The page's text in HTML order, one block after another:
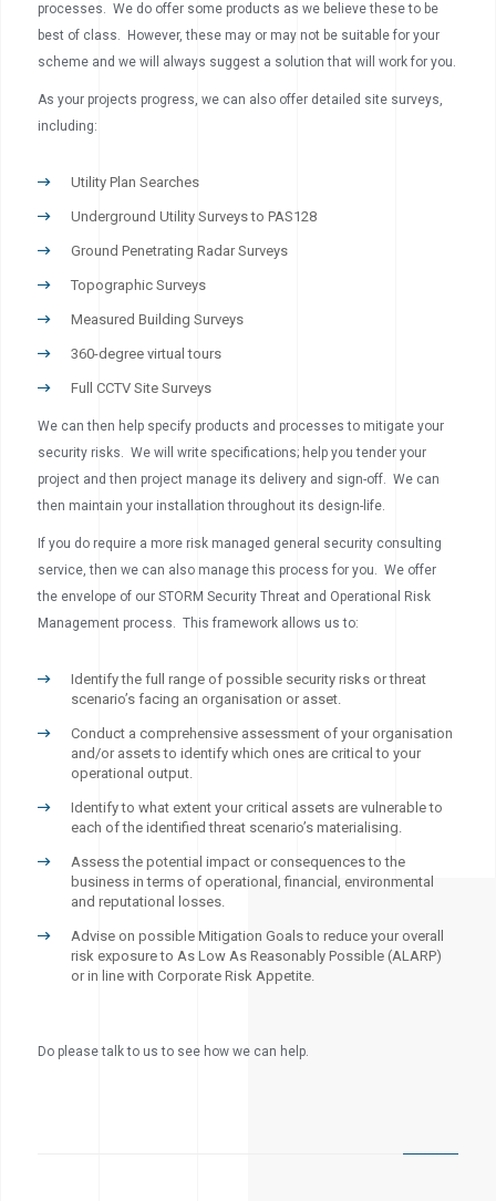
processes. We do offer some products as we believe these to be
best of class. However, these may or may not be suitable for your
scheme and we will always suggest a solution that will work for you.
As your projects progress, we can also offer detailed site surveys,
including:
Utility Plan Searches
Underground Utility Surveys to PAS128
Ground Penetrating Radar Surveys
Topographic Surveys
Measured Building Surveys
360-degree virtual tours
Full CCTV Site Surveys
We can then help specify products and processes to mitigate your
security risks. We will write specifications; help you tender your
project and then project manage its delivery and sign-off. We can
then maintain your installation throughout its design-life.
If you do require a more risk managed general security consulting
service, then we can also manage this process for you. We offer
the envelope of our STORM Security Threat and Operational Risk
Management process. This framework allows us to:
Identify the full range of possible security risks or threat
scenario’s facing an organisation or asset.
Conduct a comprehensive assessment of your organisation
and/or assets to identify which ones are critical to your
operational output.
Identify to what extent your critical assets are vulnerable to
each of the identified threat scenario’s materialising.
Assess the potential impact or consequences to the
business in terms of operational, financial, environmental
and reputational losses.
Advise on possible Mitigation Goals to reduce your overall
risk exposure to As Low As Reasonably Possible (ALARP)
or in line with Corporate Risk Appetite.
Do please talk to us to see how we can help.